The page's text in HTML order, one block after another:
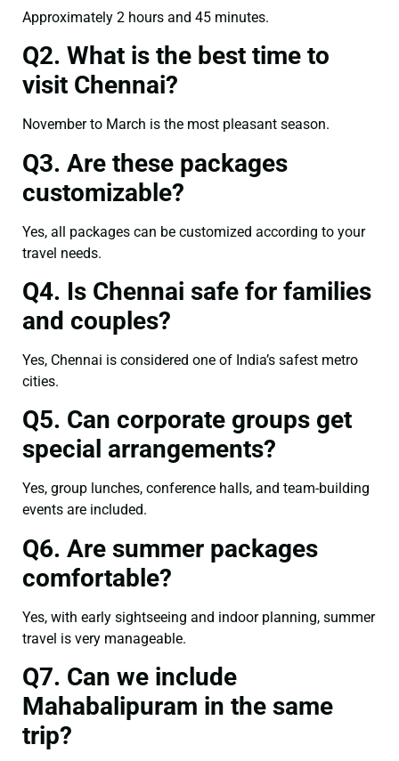
Approximately 2 hours and 45 minutes.
Q2. What is the best time to
visit Chennai?
November to March is the most pleasant season.
Q3. Are these packages
customizable?
Yes, all packages can be customized according to your
travel needs.
Q4. Is Chennai safe for families
and couples?
Yes, Chennai is considered one of India’s safest metro
cities.
Q5. Can corporate groups get
special arrangements?
Yes, group lunches, conference halls, and team-building
events are included.
Q6. Are summer packages
comfortable?
Yes, with early sightseeing and indoor planning, summer
travel is very manageable.
Q7. Can we include
Mahabalipuram in the same
trip?